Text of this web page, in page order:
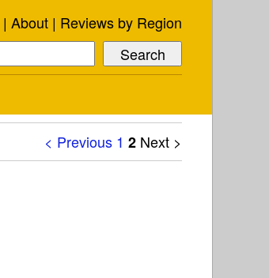
About Reviews by Region
< Previous 1 2 Next >